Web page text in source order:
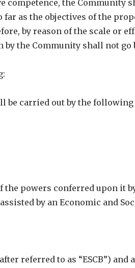
the Community
as the objectives of the
by reason of the scale or
by the Community shall not
be carried out by the
powers conferred upon it
by an Economic and
referred to as “ESCB”) and